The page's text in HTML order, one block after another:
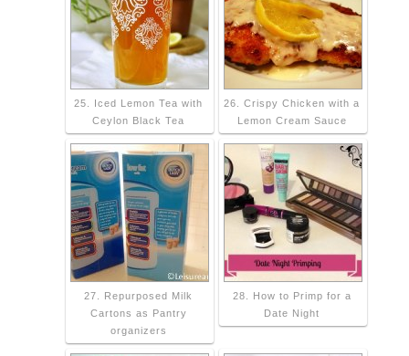
25. Iced Lemon Tea with
Ceylon Black Tea
26. Crispy Chicken with a
Lemon Cream Sauce
27. Repurposed Milk
Cartons as Pantry
organizers
28. How to Primp for a
Date Night